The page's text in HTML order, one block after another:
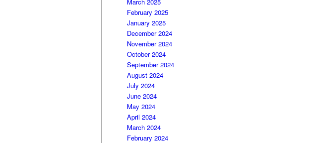
February 2025
January 2025
December 2024
November 2024
October 2024
September 2024
August 2024
July 2024
June 2024
May 2024
April 2024
March 2024
February 2024